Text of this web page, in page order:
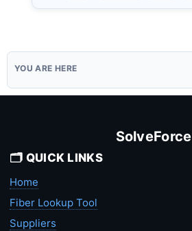
SolveForce
🗂️ QUICK LINKS
Home
Fiber Lookup Tool
Suppliers